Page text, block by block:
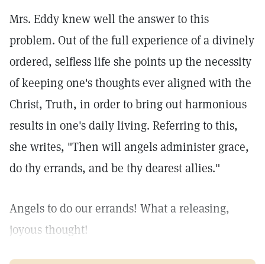
Mrs. Eddy knew well the answer to this
problem. Out of the full experience of a divinely
ordered, selfless life she points up the necessity
of keeping one's thoughts ever aligned with the
Christ, Truth, in order to bring out harmonious
results in one's daily living. Referring to this,
she writes, "Then will angels administer grace,
do thy errands, and be thy dearest allies."
Angels to do our errands! What a releasing,
joyous thought!